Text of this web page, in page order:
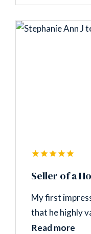
Seller of a
My first
that he highly
Read more